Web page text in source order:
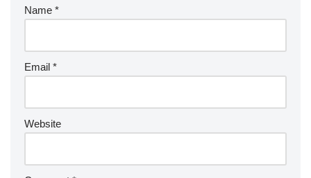
Name *
Email *
Website